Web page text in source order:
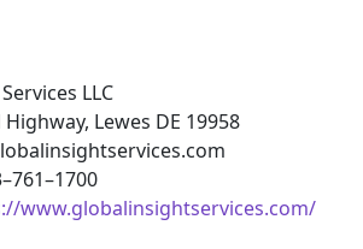
LLC
Lewes DE 19958
www.globalinsightservices.com/